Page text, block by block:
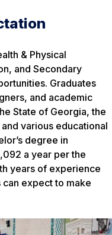
& Physical
and Secondary
Graduates
and academic
State of Georgia, the
various educational
degree in
a year per the
years of experience
expect to make